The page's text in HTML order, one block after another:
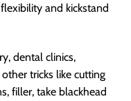
and kickstand
dental clinics,
tricks like cutting
filler, take blackhead